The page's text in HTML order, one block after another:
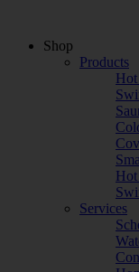
Shop
Products
Hot
Services